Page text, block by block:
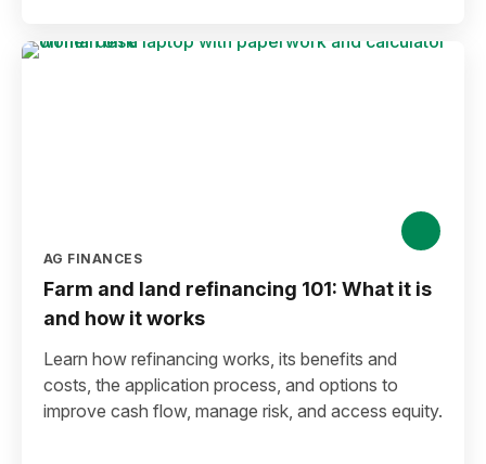
AG FINANCES
Farm and land refinancing 101: What it is
and how it works
Learn how refinancing works, its benefits and
costs, the application process, and options to
improve cash flow, manage risk, and access equity.